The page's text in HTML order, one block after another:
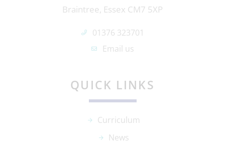
Braintree, Essex CM7 5XP
01376 323701
Email us
QUICK LINKS
Curriculum
News